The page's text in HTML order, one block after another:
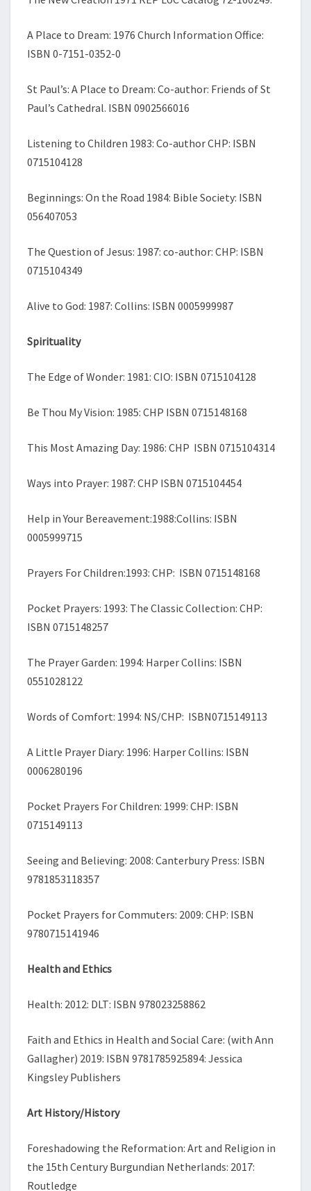
A Place to Dream: 1976 Church Information Office:
ISBN 0-7151-0352-0
St Paul’s: A Place to Dream: Co-author: Friends of St
Paul’s Cathedral. ISBN 0902566016
Listening to Children 1983: Co-author CHP: ISBN
0715104128
Beginnings: On the Road 1984: Bible Society: ISBN
056407053
The Question of Jesus: 1987: co-author: CHP: ISBN
0715104349
Alive to God: 1987: Collins: ISBN 0005999987
Spirituality
The Edge of Wonder: 1981: CIO: ISBN 0715104128
Be Thou My Vision: 1985: CHP ISBN 0715148168
This Most Amazing Day: 1986: CHP ISBN 0715104314
Ways into Prayer: 1987: CHP ISBN 0715104454
Help in Your Bereavement:1988:Collins: ISBN
0005999715
Prayers For Children:1993: CHP: ISBN 0715148168
Pocket Prayers: 1993: The Classic Collection: CHP:
ISBN 0715148257
The Prayer Garden: 1994: Harper Collins: ISBN
0551028122
Words of Comfort: 1994: NS/CHP: ISBN0715149113
A Little Prayer Diary: 1996: Harper Collins: ISBN
0006280196
Pocket Prayers For Children: 1999: CHP: ISBN
0715149113
Seeing and Believing: 2008: Canterbury Press: ISBN
9781853118357
Pocket Prayers for Commuters: 2009: CHP: ISBN
9780715141946
Health and Ethics
Health: 2012: DLT: ISBN 978023258862
Faith and Ethics in Health and Social Care: (with Ann
Gallagher) 2019: ISBN 9781785925894: Jessica
Kingsley Publishers
Art History/History
Foreshadowing the Reformation: Art and Religion in
the 15th Century Burgundian Netherlands: 2017:
Routledge